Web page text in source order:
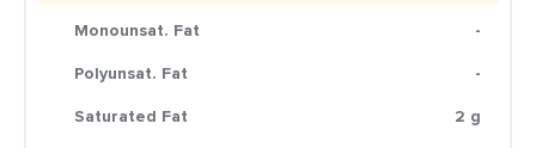
Monounsat. Fat
-
Polyunsat. Fat
-
Saturated Fat
2 g